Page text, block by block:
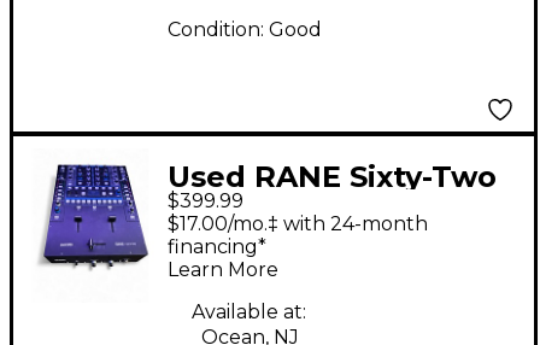
Condition: Good
Used RANE Sixty-Two
DJ Mixer
$399.99
$17.00/mo.‡ with 24-month
financing*
Learn More
Available at:
Ocean, NJ